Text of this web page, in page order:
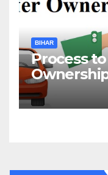
BIHAR
Process
Bihar